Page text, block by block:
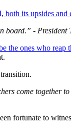
its upsides and
board.” - President
the ones who reap
come together
fortunate to